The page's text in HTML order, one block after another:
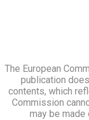
The European
publication
contents, which
Commission
may be made